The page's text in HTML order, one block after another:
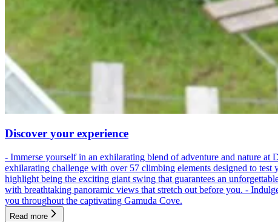
Discover your experience
- Immerse yourself in an exhilarating blend of adventure and nature
exhilarating challenge with over 57 climbing elements designed to
highlight being the exciting giant swing that guarantees an
with breathtaking panoramic views that stretch out before you. -
you throughout the captivating Gamuda Cove.
Read more